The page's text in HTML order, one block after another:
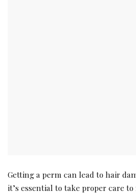
Getting a perm can lead to hair
it’s essential to take proper care